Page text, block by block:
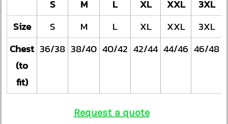
S M L XL XXL
3XL
Size
S M L XL XXL
3XL
Chest
(to
fit)
36/38 38/40 40/42 42/44 44/46 46/48
Request a quote